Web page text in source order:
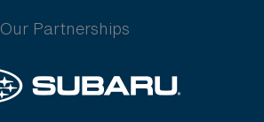
Our Partnerships